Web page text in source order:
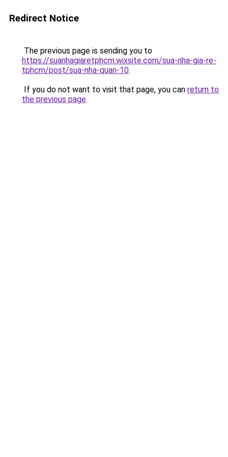
Redirect Notice
The previous page is sending you to
https://suanhagiaretphcm.wixsite.com/sua-nha-gia-re-
tphcm/post/sua-nha-quan-10.
If you do not want to visit that page, you can return to
the previous page.